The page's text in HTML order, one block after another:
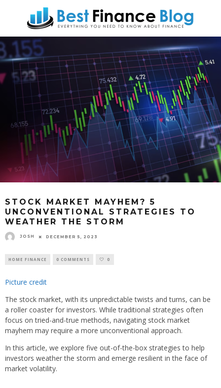
STOCK MARKET MAYHEM? 5
UNCONVENTIONAL STRATEGIES TO
WEATHER THE STORM
JOSH DECEMBER 5, 2023
HOME FINANCE 0 COMMENTS 0
Picture credit
The stock market, with its unpredictable twists and turns, can be
a roller coaster for investors. While traditional strategies often
focus on tried-and-true methods, navigating stock market
mayhem may require a more unconventional approach.
In this article, we explore five out-of-the-box strategies to help
investors weather the storm and emerge resilient in the face of
market volatility.